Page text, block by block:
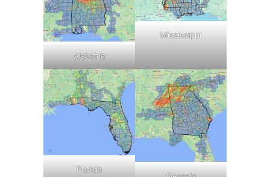
Alabama
Mississippi
Florida